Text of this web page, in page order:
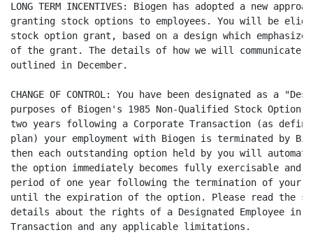
LONG TERM INCENTIVES: Biogen has adopted a new
granting stock options to employees. You will be
stock option grant, based on a design which
of the grant. The details of how we will communicate
outlined in December.
CHANGE OF CONTROL: You have been designated as a
purposes of Biogen's 1985 Non-Qualified Stock
two years following a Corporate Transaction (as
plan) your employment with Biogen is terminated by
then each outstanding option held by you will
the option immediately becomes fully exercisable and
period of one year following the termination of your
until the expiration of the option. Please read the
details about the rights of a Designated Employee in
Transaction and any applicable limitations.